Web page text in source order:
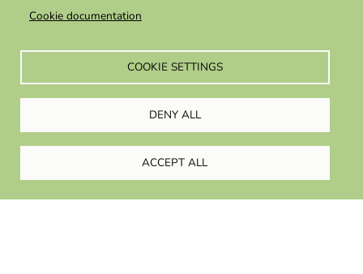
Cookie documentation
COOKIE SETTINGS
DENY ALL
ACCEPT ALL
Privacy policy